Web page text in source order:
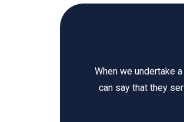
When we undertake
can say that they